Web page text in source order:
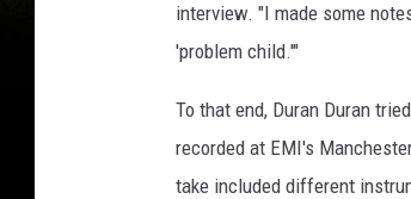
interview. "I made some
'problem child.'"
To that end, Duran Duran
recorded at EMI's
take included different